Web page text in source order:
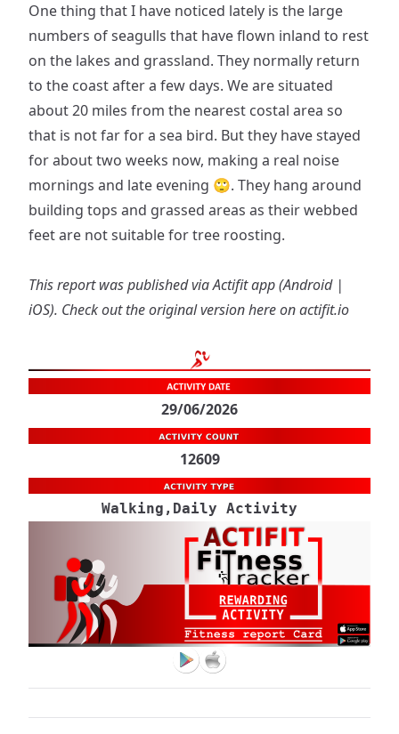
One thing that I have noticed lately is the large
numbers of seagulls that have flown inland to rest
on the lakes and grassland. They normally return
to the coast after a few days. We are situated
about 20 miles from the nearest costal area so
that is not far for a sea bird. But they have stayed
for about two weeks now, making a real noise
mornings and late evening 🙄. They hang around
building tops and grassed areas as their webbed
feet are not suitable for tree roosting.
This report was published via Actifit app (Android|
iOS). Check out the original versionhere on actifit.io
29/06/2026
12609
Walking,Daily Activity